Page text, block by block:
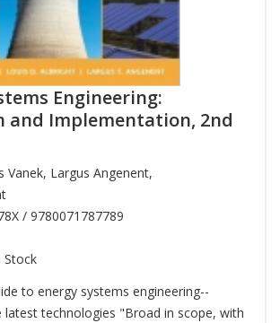
Engineering:
and Implementation, 2nd
Vanek, Largus Angenent,
/ 9780071787789
Stock
to energy systems engineering--
technologies "Broad in scope, with